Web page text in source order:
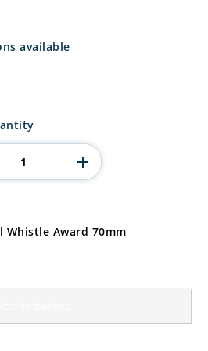
available
Whistle Award 70mm